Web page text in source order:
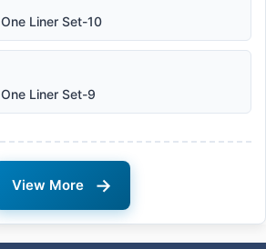
Liner Set-10
Liner Set-9
View More →